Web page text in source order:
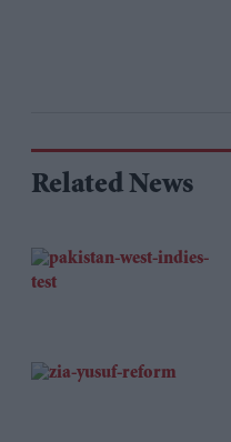
Related News